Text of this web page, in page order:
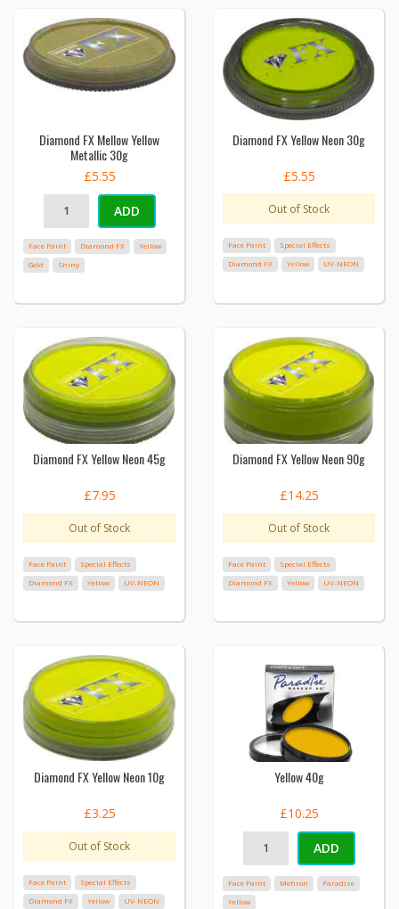
Diamond FX Mellow Yellow
Metallic 30g
£5.55
ADD
Face Paint Diamond FX
Yellow
Gold
Shiny
Diamond FX Yellow Neon 30g
£5.55
Out of Stock
Face Paint
Special Effects
Diamond FX
Yellow UV-NEON
Diamond FX Yellow Neon 45g
£7.95
Out of Stock
Face Paint
Special Effects
Diamond FX
Yellow UV-NEON
Diamond FX Yellow Neon 90g
£14.25
Out of Stock
Face Paint
Special Effects
Diamond FX
Yellow UV-NEON
Diamond FX Yellow Neon 10g
£3.25
Out of Stock
Face Paint
Special Effects
Diamond FX
Yellow UV-NEON
Yellow 40g
£10.25
ADD
Face Paint Mehron
Paradise
Yellow